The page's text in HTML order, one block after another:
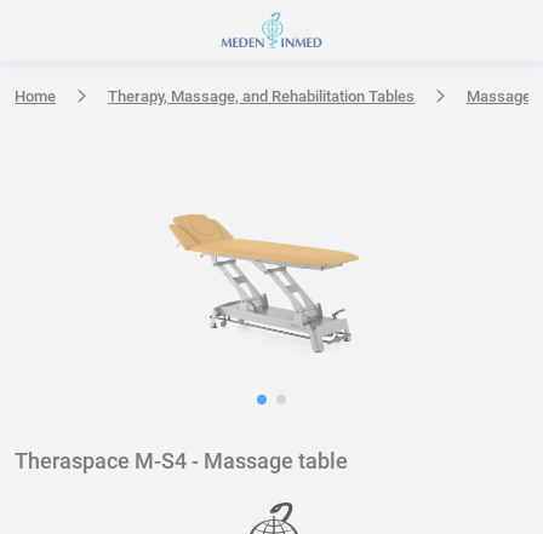
Home Therapy, Massage, and Rehabilitation Tables Massage
Theraspace M-S4 - Massage table
Press Enter or Space to open accessibility options menu